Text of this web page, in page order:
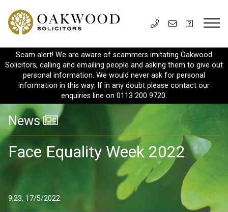
Scam alert! We are aware of scammers imitating Oakwood
Solicitors, calling and emailing people and asking them to give out
personal information. We would never ask for personal
information in this way. If in any doubt please contact our
enquiries line on 0113 200 9720.
News
Face Equality Week 2022
9:23, 17/5/2022